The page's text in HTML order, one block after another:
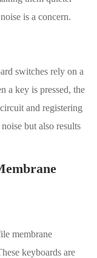
is a concern.
switches rely on a
a key is pressed, the
and registering
but also results
membrane
keyboards are